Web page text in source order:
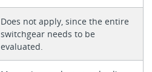
Does not apply, since the entire
switchgear needs to be
evaluated.